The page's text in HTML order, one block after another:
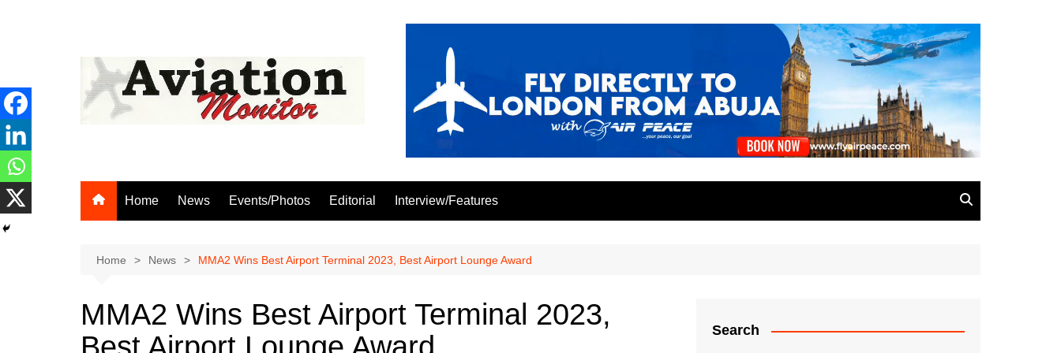
Home News Events/Photos Editorial Interview/Features
Home News MMA2 Wins Best Airport Terminal 2023, Best Airport Lounge Award
MMA2 Wins Best Airport Terminal 2023,
Search